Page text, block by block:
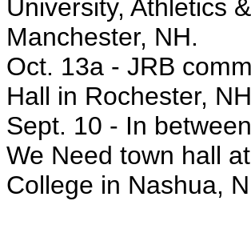
University, Athletics
Manchester, NH.
Oct. 13a - JRB
Hall in Rochester,
Sept. 10 - In
We Need town hall
College in Nashua,